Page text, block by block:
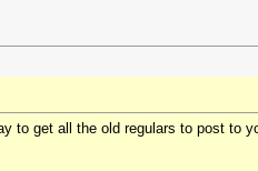
to get all the old regulars to post to